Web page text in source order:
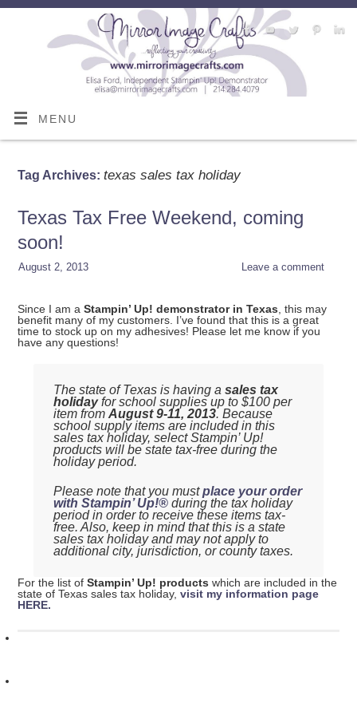
MENU
Tag Archives: texas sales tax holiday
Texas Tax Free Weekend, coming
soon!
August 2, 2013 Leave a comment
Since I am a Stampin’ Up! demonstrator in Texas , this may
benefit many of my customers. I’ve found that this is a great
time to stock up on my adhesives! Please let me know if you
have any questions!
The state of Texas is having a sales tax
holidayfor school supplies up to $100 per
item from August 9-11, 2013. Because
school supply items are included in this
sales tax holiday, select Stampin’ Up!
products will be state tax-free during the
holiday period.
Please note that you mustplace your order
with Stampin’ Up!®during the tax holiday
period in order to receive these items tax-
free. Also, keep in mind that this is a state
sales tax holiday and may not apply to
additional city, jurisdiction, or county taxes.
For the list of Stampin’ Up! products which are included in the
state of Texas sales tax holiday, visit my information page
HERE.